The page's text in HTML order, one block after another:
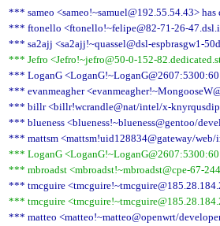
*** sameo <sameo!~samuel@192.55.54.43> has
*** ftonello <ftonello!~felipe@82-71-26-
*** sa2ajj <sa2ajj!~quassel@dsl-espbrasgw1-
*** Jefro <Jefro!~jefro@50-0-152-
*** LoganG
*** evanmeagher
*** billr <billr!wcrandle@nat/intel/x-
*** blueness <blueness!~blueness@gentoo/
*** mattsm <mattsm!uid128834@gateway/
*** LoganG
*** mbroadst <mbroadst!~mbroadst@cpe-67-
*** tmcguire
*** tmcguire
*** matteo <matteo!~matteo@openwrt/